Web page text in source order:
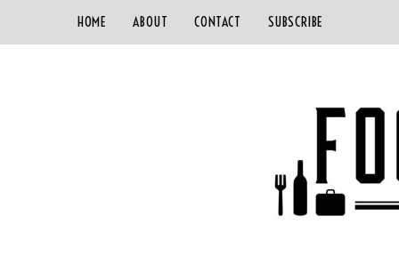
HOME ABOUT CONTACT SUBSCRIBE